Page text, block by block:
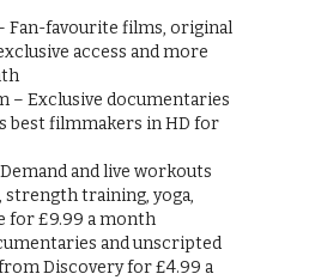
Fan-favourite films, original
access and more
– Exclusive documentaries
best filmmakers in HD for
and live workouts
strength training, yoga,
for £9.99 a month
and unscripted
Discovery for £4.99 a